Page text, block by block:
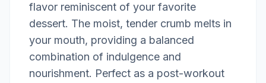
flavor reminiscent of your favorite
dessert. The moist, tender crumb melts in
your mouth, providing a balanced
combination of indulgence and
nourishment. Perfect as a post-workout